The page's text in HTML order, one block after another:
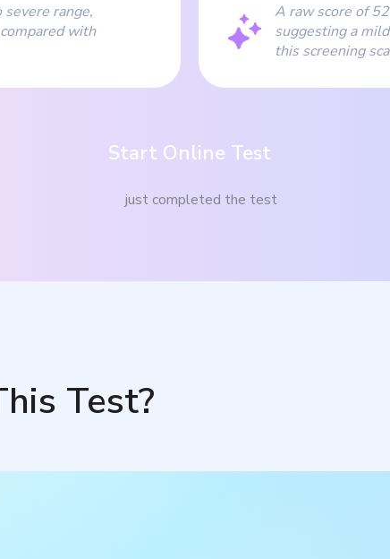
range,
with
A raw score of
suggesting a
this screening
Start Online Test
just completed the test
Test?